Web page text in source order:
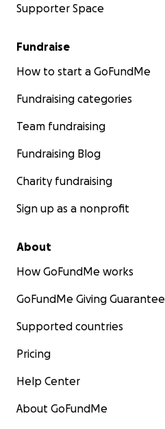
Supporter Space
Fundraise
How to start a GoFundMe
Fundraising categories
Team fundraising
Fundraising Blog
Charity fundraising
Sign up as a nonprofit
About
How GoFundMe works
GoFundMe Giving Guarantee
Supported countries
Pricing
Help Center
About GoFundMe